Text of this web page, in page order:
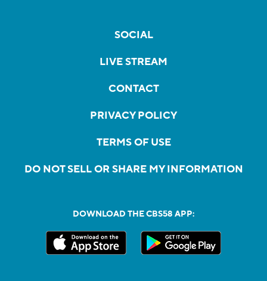
SOCIAL
LIVE STREAM
CONTACT
PRIVACY POLICY
TERMS OF USE
DO NOT SELL OR SHARE MY INFORMATION
DOWNLOAD THE CBS58 APP: